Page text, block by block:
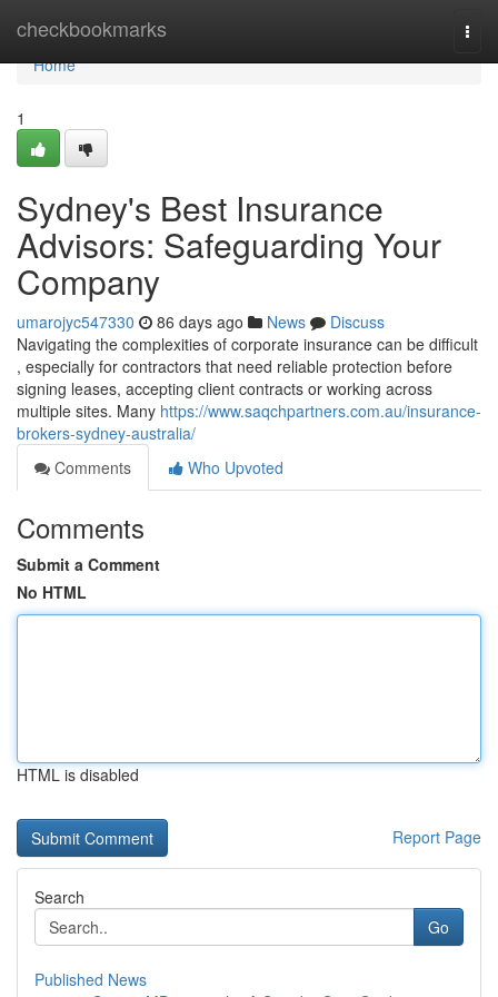
checkbookmarks
Home
Home
1
Sydney's Best Insurance
Advisors: Safeguarding Your
Company
umarojyc547330 86 days ago News
Discuss
Navigating the complexities of corporate insurance can be difficult
, especially for contractors that need reliable protection before
signing leases, accepting client contracts or working across
multiple sites. Many https://www.saqchpartners.com.au/insurance-
brokers-sydney-australia/
Comments
Who Upvoted
Comments
Submit a Comment
No HTML
HTML is disabled
Report Page
Search
Go
Published News